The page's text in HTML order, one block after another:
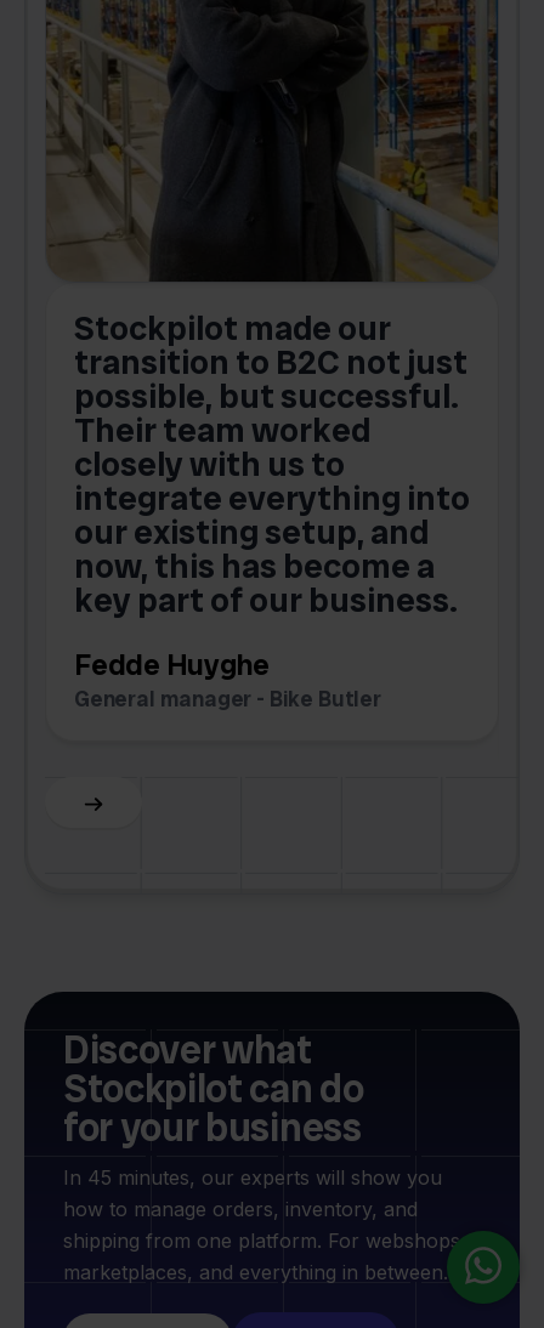
Stockpilot made our
transition to B2C not just
possible, but successful.
Their team worked
closely with us to
integrate everything into
our existing setup, and
now, this has become a
key part of our business.
Fedde Huyghe
General manager - Bike Butler
Slide 3 of 6.
Discover what
Stockpilot can do
for your business
In 45 minutes, our experts will show you
how to manage orders, inventory, and
shipping from one platform. For webshops,
marketplaces, and everything in between.